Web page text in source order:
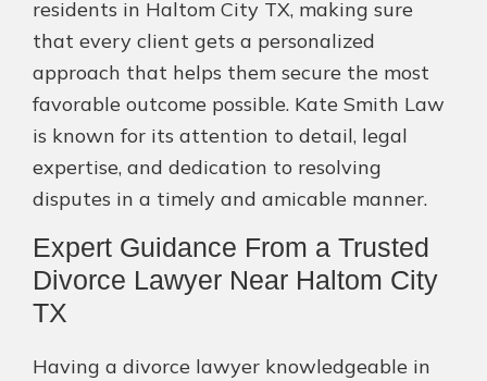
residents in Haltom City TX, making sure
that every client gets a personalized
approach that helps them secure the most
favorable outcome possible. Kate Smith Law
is known for its attention to detail, legal
expertise, and dedication to resolving
disputes in a timely and amicable manner.
Expert Guidance From a Trusted
Divorce Lawyer Near Haltom City
TX
Having a divorce lawyer knowledgeable in